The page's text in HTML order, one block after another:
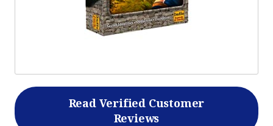
Read Verified Customer
Reviews